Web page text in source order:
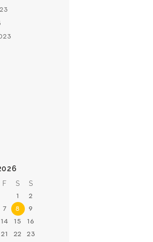
F S S
1 2
7 8 9
14 15 16
21 22 23